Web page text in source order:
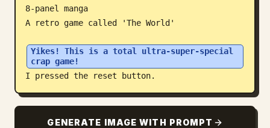
Download
Blog
8-panel manga
A retro game called 'The World'
Yikes! This is a total ultra-super-special
crap game!
I pressed the reset button.
GENERATE IMAGE WITH PROMPT